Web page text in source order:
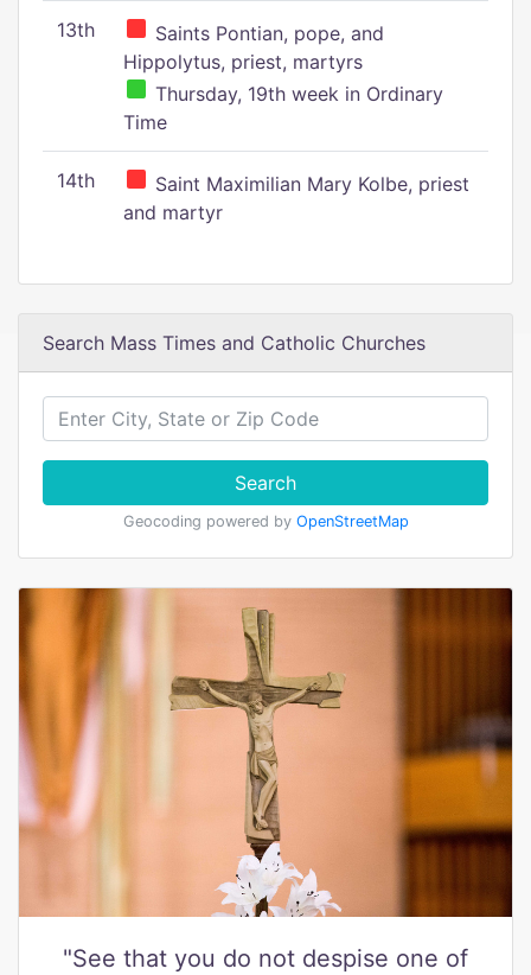
13th
Saints Pontian, pope, and
Hippolytus, priest, martyrs
Thursday, 19th week in Ordinary
Time
14th
Saint Maximilian Mary Kolbe, priest
and martyr
Search Mass Times and Catholic Churches
Search
Geocoding powered by OpenStreetMap
"See that you do not despise one of